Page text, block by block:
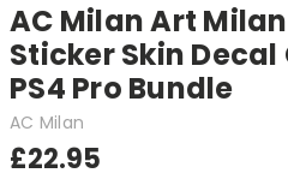
AC Milan Art
Sticker Skin
PS4 Pro Bundle
AC Milan
£22.95